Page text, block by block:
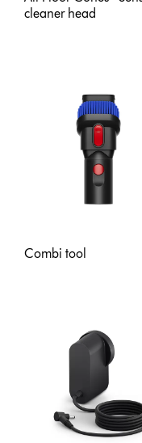
cleaner head
Combi tool